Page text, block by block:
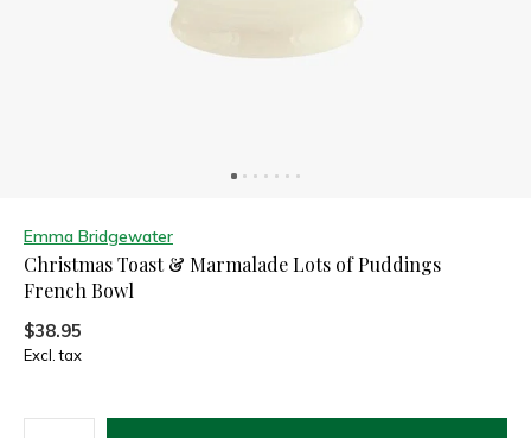
Emma Bridgewater
Christmas Toast & Marmalade Lots of Puddings
French Bowl
$38.95
Excl. tax